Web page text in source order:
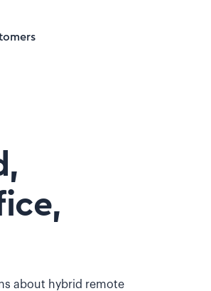
about hybrid remote